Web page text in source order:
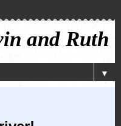
and Ruth
▼